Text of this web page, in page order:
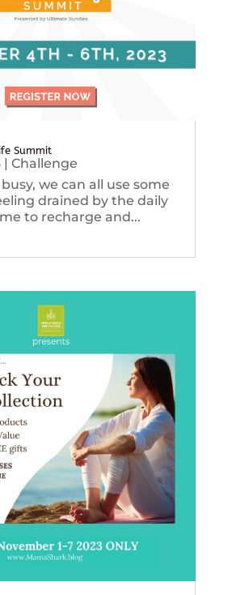
Summit
| Challenge
we can all use some
drained by the daily
to recharge and...